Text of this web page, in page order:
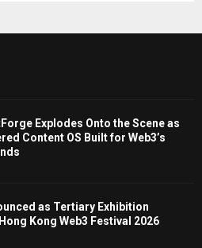
Explodes Onto the Scene as
Content OS Built for Web3’s
as Tertiary Exhibition
Kong Web3 Festival 2026